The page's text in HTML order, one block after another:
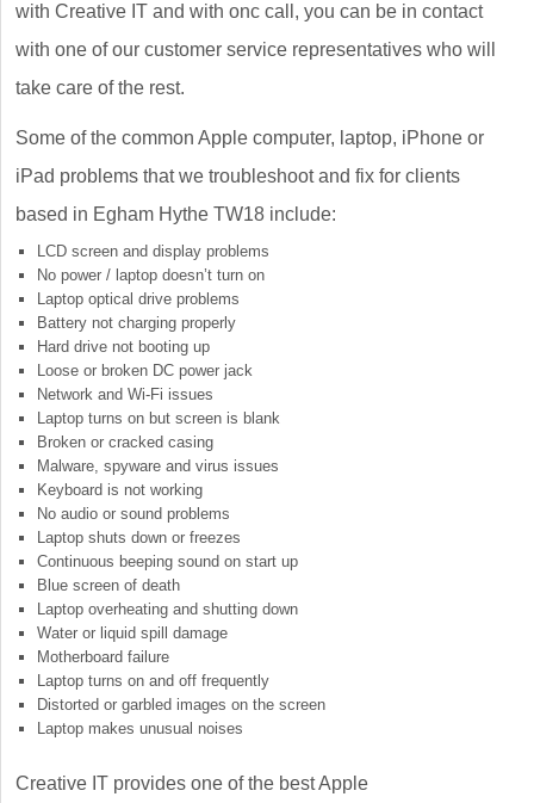
with Creative IT and with onc call, you can be in contact
with one of our customer service representatives who will
take care of the rest.
Some of the common Apple computer, laptop, iPhone or
iPad problems that we troubleshoot and fix for clients
based in Egham Hythe TW18 include:
LCD screen and display problems
No power / laptop doesn’t turn on
Laptop optical drive problems
Battery not charging properly
Hard drive not booting up
Loose or broken DC power jack
Network and Wi-Fi issues
Laptop turns on but screen is blank
Broken or cracked casing
Malware, spyware and virus issues
Keyboard is not working
No audio or sound problems
Laptop shuts down or freezes
Continuous beeping sound on start up
Blue screen of death
Laptop overheating and shutting down
Water or liquid spill damage
Motherboard failure
Laptop turns on and off frequently
Distorted or garbled images on the screen
Laptop makes unusual noises
Creative IT provides one of the best Apple